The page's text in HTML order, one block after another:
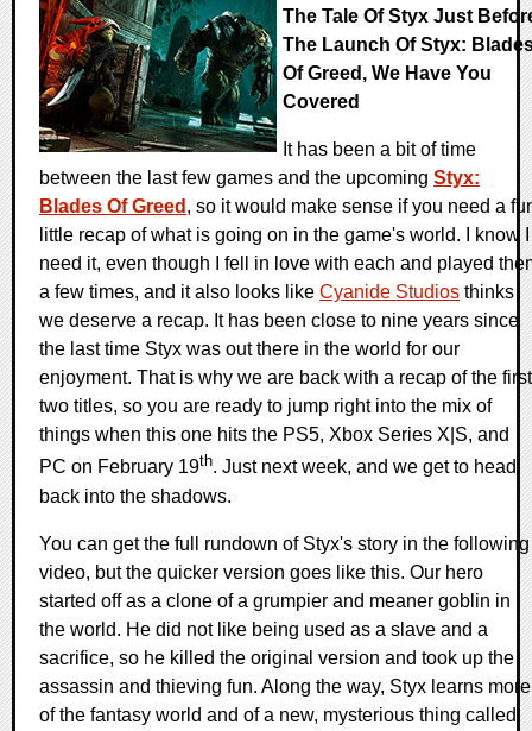
The Tale Of Styx Just
The Launch Of Styx:
Of Greed, We Have You
Covered
It has been a bit of time
between the last few games and the upcoming Styx:
Blades Of Greed , so it would make sense if you need a
little recap of what is going on in the game's world. I know I
need it, even though I fell in love with each and played
a few times, and it also looks like Cyanide Studios thinks
we deserve a recap. It has been close to nine years since
the last time Styx was out there in the world for our
enjoyment. That is why we are back with a recap of the first
two titles, so you are ready to jump right into the mix of
things when this one hits the PS5, Xbox Series X|S, and
PC on February 19th. Just next week, and we get to head
back into the shadows.
You can get the full rundown of Styx's story in the following
video, but the quicker version goes like this. Our hero
started off as a clone of a grumpier and meaner goblin in
the world. He did not like being used as a slave and a
sacrifice, so he killed the original version and took up the
assassin and thieving fun. Along the way, Styx learns more
of the fantasy world and of a new, mysterious thing called